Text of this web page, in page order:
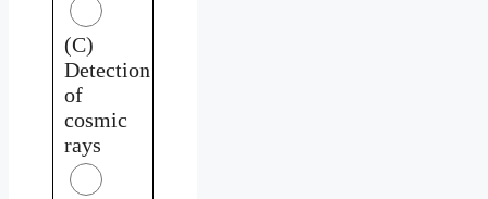
(C)
Detection
of
cosmic
rays